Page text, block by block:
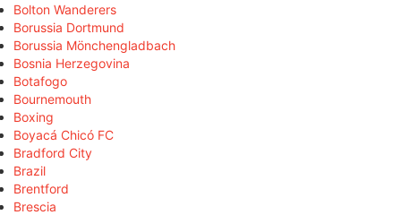
Bolton Wanderers
Borussia Dortmund
Borussia Mönchengladbach
Bosnia Herzegovina
Botafogo
Bournemouth
Boxing
Boyacá Chicó FC
Bradford City
Brazil
Brentford
Brescia